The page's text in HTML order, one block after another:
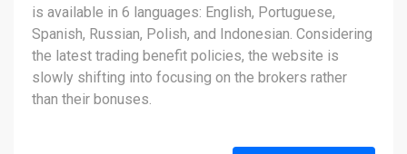
is available in 6 languages: English, Portuguese,
Spanish, Russian, Polish, and Indonesian. Considering
the latest trading benefit policies, the website is
slowly shifting into focusing on the brokers rather
than their bonuses.